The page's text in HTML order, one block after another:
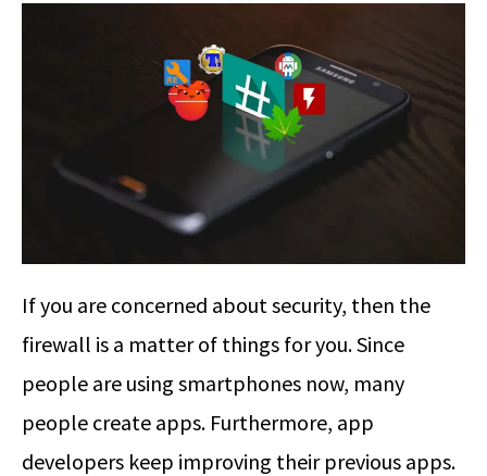
If you are concerned about security, then the
firewall is a matter of things for you. Since
people are using smartphones now, many
people create apps. Furthermore, app
developers keep improving their previous apps.